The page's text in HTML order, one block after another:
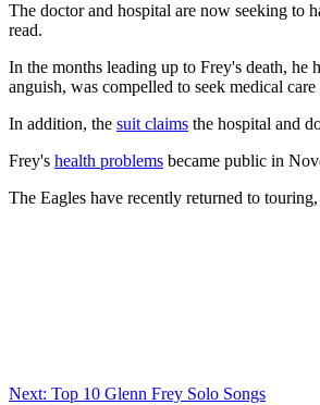
The doctor and hospital are now seeking to
read.
In the months leading up to Frey's death, he
anguish, was compelled to seek medical
In addition, the suit claims the hospital and
Frey's health problems became public in
The Eagles have recently returned to
Next: Top 10 Glenn Frey Solo Songs